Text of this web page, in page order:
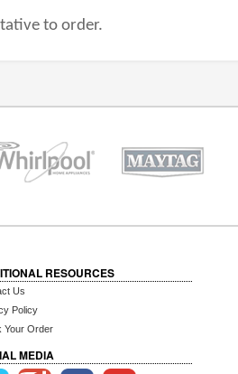
to order.
RESOURCES
Us
Policy
Your Order
MEDIA